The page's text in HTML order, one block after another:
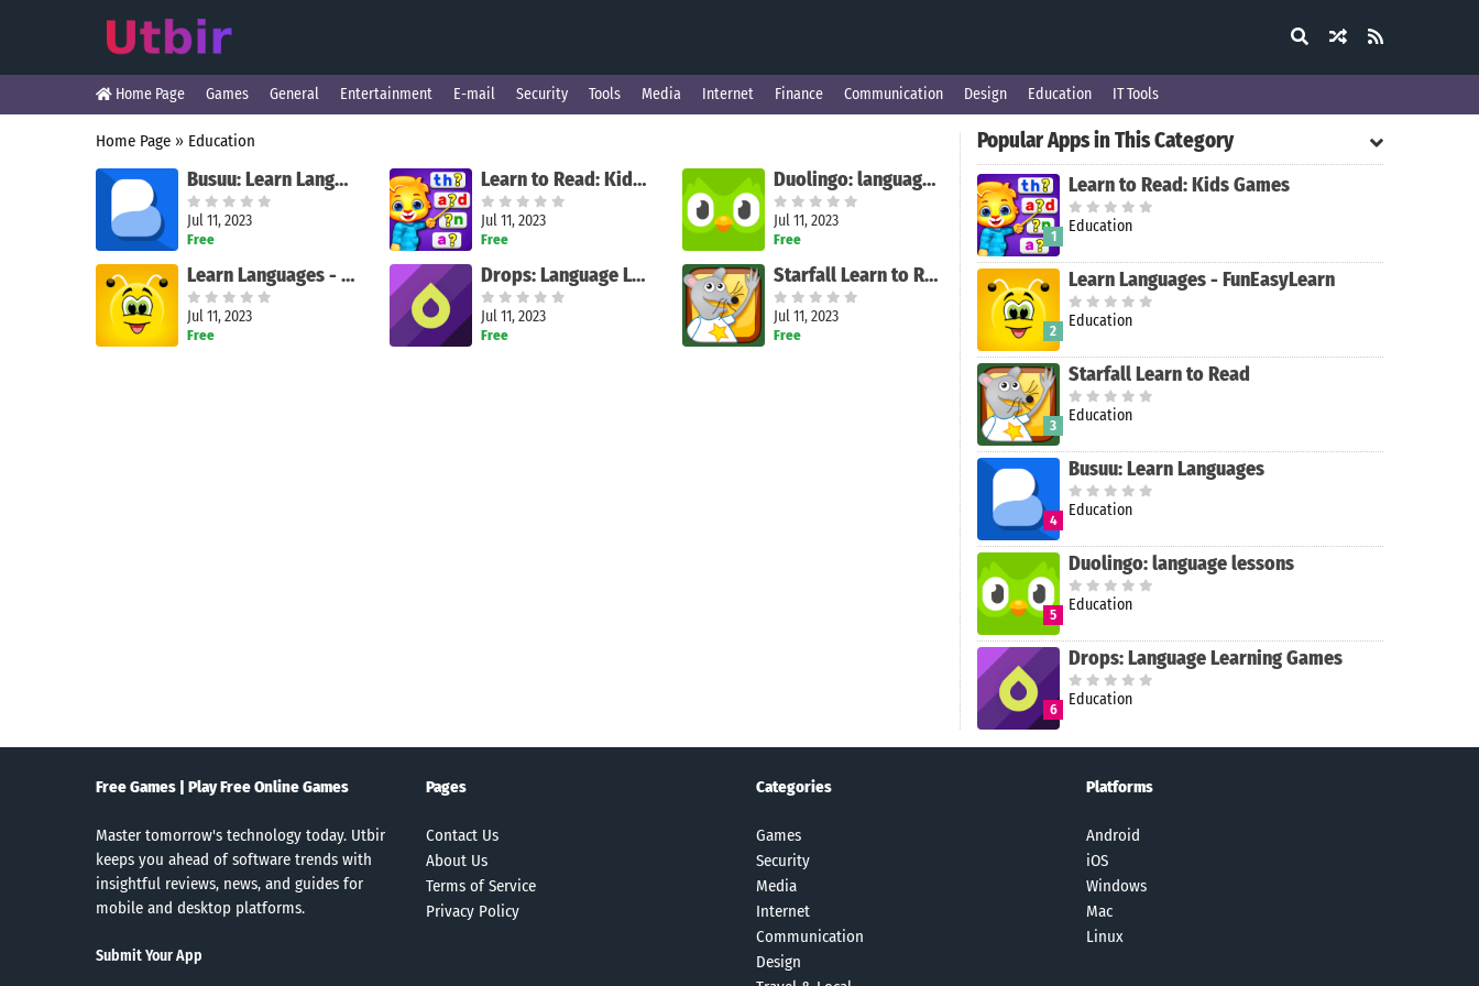
Home Page Games General Entertainment E-mail Security Tools Media Internet Finance Communication Design Education IT Tools
Home Page » Education
Busuu: Learn Languages
Jul 11, 2023
Free
Learn to Read: Kids Games
Jul 11, 2023
Free
Duolingo: language lessons
Jul 11, 2023
Free
Learn Languages - FunEasyLearn
Jul 11, 2023
Free
Drops: Language Learning Games
Jul 11, 2023
Free
Starfall Learn to Read
Jul 11, 2023
Free
Popular Apps in This Category
1
Learn to Read: Kids Games
Education
2
Learn Languages - FunEasyLearn
Education
3
Starfall Learn to Read
Education
4
Busuu: Learn Languages
Education
5
Duolingo: language lessons
Education
6
Drops: Language Learning Games
Education
Free Games | Play Free Online Games
Master tomorrow's technology today. Utbir
keeps you ahead of software trends with
insightful reviews, news, and guides for
mobile and desktop platforms.
Submit Your App
Pages
Contact Us
About Us
Terms of Service
Privacy Policy
Categories
Games
Security
Media
Internet
Communication
Design
Platforms
Android
iOS
Windows
Mac
Linux